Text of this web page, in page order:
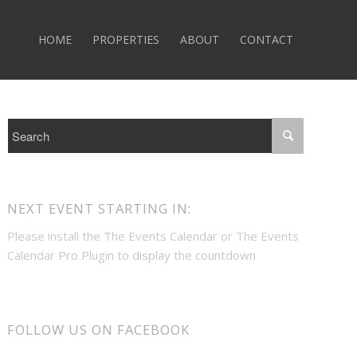
HOME PROPERTIES ABOUT CONTACT
NEXT EVENT STARTING IN:
Please install the The Events Calendar or The Events
Calendar Pro Plugin to display the countdown
FOLLOW US ON FACEBOOK